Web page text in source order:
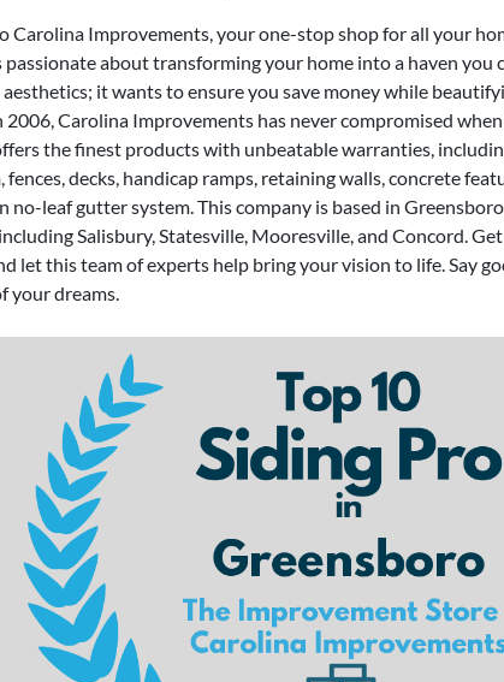
Carolina Improvements, your one-stop shop for all your
passionate about transforming your home into a haven you
it wants to ensure you save money while
Carolina Improvements has never compromised
the finest products with unbeatable warranties,
fences, decks, handicap ramps, retaining walls, concrete
no-leaf gutter system. This company is based in
Salisbury, Statesville, Mooresville, and Concord.
let this team of experts help bring your vision to life. Say
your dreams.